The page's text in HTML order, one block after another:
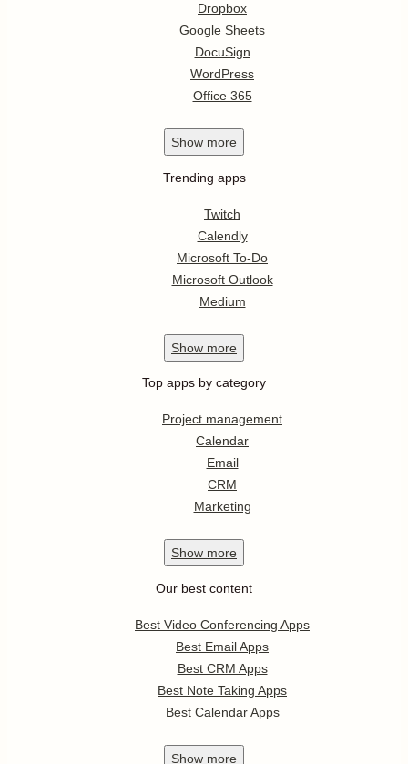
Dropbox
Google Sheets
DocuSign
WordPress
Office 365
Show more
Trending apps
Twitch
Calendly
Microsoft To-Do
Microsoft Outlook
Medium
Show more
Top apps by category
Project management
Calendar
Email
CRM
Marketing
Show more
Our best content
Best Video Conferencing Apps
Best Email Apps
Best CRM Apps
Best Note Taking Apps
Best Calendar Apps
Show more